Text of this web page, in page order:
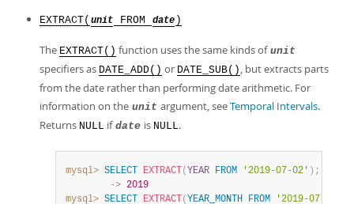
EXTRACT( unit FROM date )
The EXTRACT() function uses the same kinds of unit
specifiers as DATE_ADD() or DATE_SUB() , but extracts parts
from the date rather than performing date arithmetic. For
information on the unit argument, seeTemporal Intervals.
Returns NULL if date is NULL.
mysql> SELECT EXTRACT ( YEAR FROM '2019-07-02' ) ;
        ->
2019
mysql> SELECT EXTRACT ( YEAR_MONTH FROM
'2019-07-02